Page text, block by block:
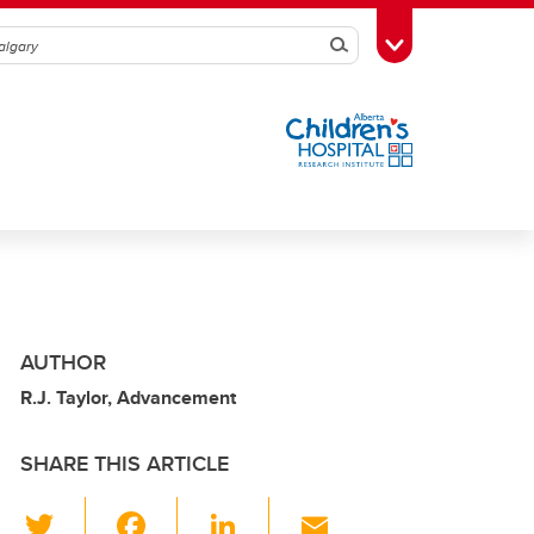
SearchToggle Toolbox
AUTHOR
R.J. Taylor, Advancement
SHARE THIS ARTICLE
Li